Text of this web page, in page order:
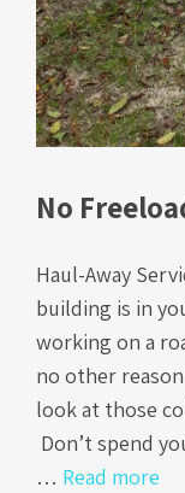
No
Haul-Away
building is in
working on a
no other
look at those
Don’t spend
… Read more